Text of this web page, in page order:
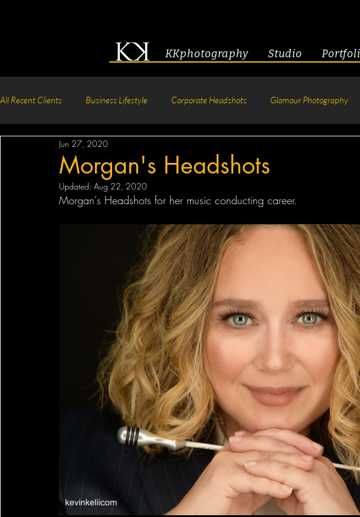
KKphotography Studio
All Recent Clients Business Lifestyle Corporate Headshots Glamour Photography
Acting & Modeling Headshot
Corporate Group Headshots Pageant Photography Creative Headshots
Morgan's Headshots
Jun 27, 2020
Updated: Aug 22, 2020
Morgan's Headshots for her music conducting career.